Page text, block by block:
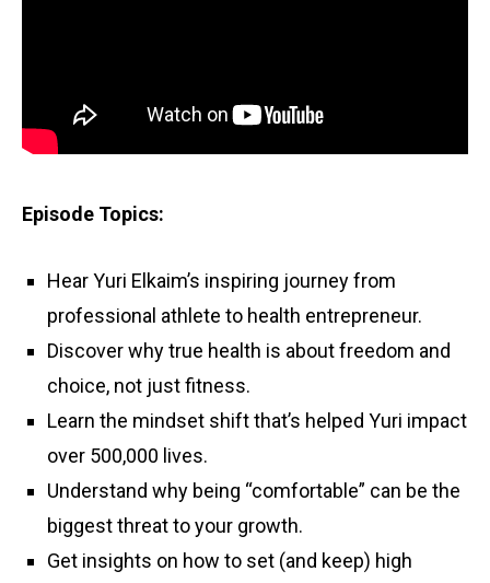
Episode Topics:
Hear Yuri Elkaim’s inspiring journey from
professional athlete to health entrepreneur.
Discover why true health is about freedom and
choice, not just fitness.
Learn the mindset shift that’s helped Yuri impact
over 500,000 lives.
Understand why being “comfortable” can be the
biggest threat to your growth.
Get insights on how to set (and keep) high